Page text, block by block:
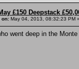
£150 Deepstack
on: May 04, 2013, 08:32:23 PM
went deep in the